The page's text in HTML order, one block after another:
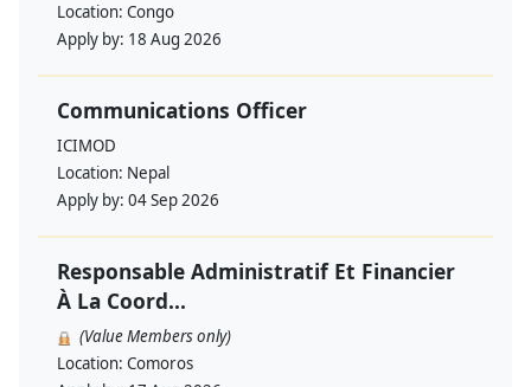
Location: Congo
Apply by: 18 Aug 2026
Communications Officer
ICIMOD
Location: Nepal
Apply by: 04 Sep 2026
Responsable Administratif Et Financier
À La Coord...
(Value Members only)
Location: Comoros